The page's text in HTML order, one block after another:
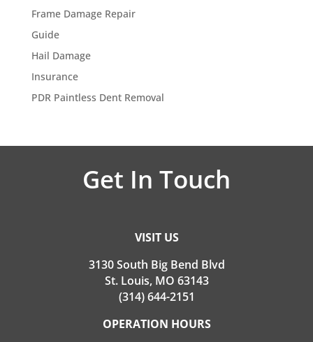
Frame Damage Repair
Guide
Hail Damage
Insurance
PDR Paintless Dent Removal
Get In Touch
VISIT US
3130 South Big Bend Blvd
St. Louis, MO 63143
(314) 644-2151
OPERATION HOURS